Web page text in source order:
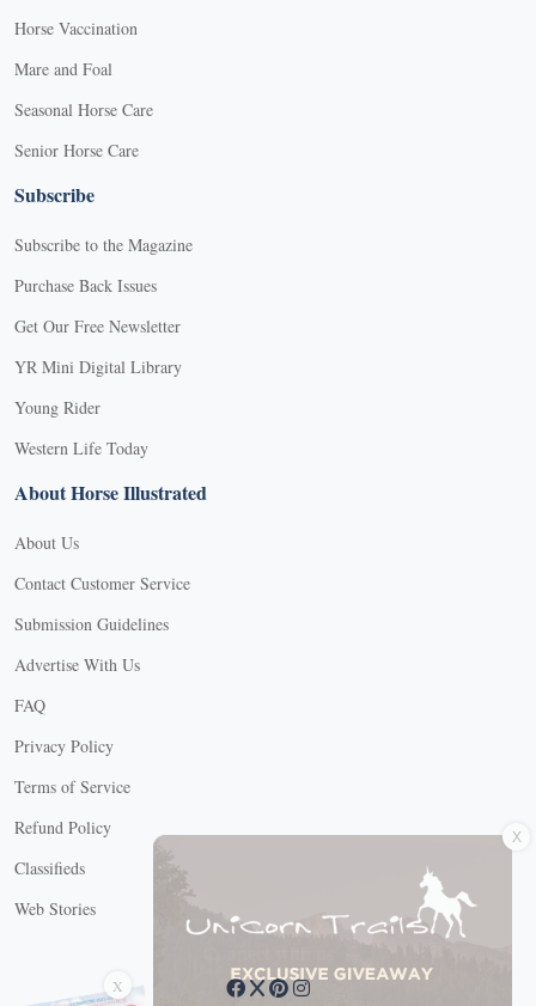
Horse Vaccination
Mare and Foal
Seasonal Horse Care
Senior Horse Care
Subscribe
Subscribe to the Magazine
Purchase Back Issues
Get Our Free Newsletter
YR Mini Digital Library
Young Rider
Western Life Today
About Horse Illustrated
About Us
Contact Customer Service
Submission Guidelines
Advertise With Us
FAQ
Privacy Policy
Terms of Service
Refund Policy
Classifieds
Web Stories